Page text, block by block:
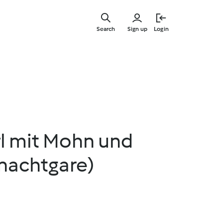
Sign up Login
Search
mit Mohn und